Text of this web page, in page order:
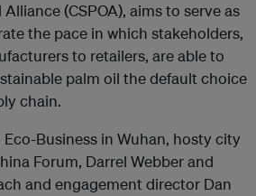
(CSPOA), aims to serve as
the pace in which stakeholders,
to retailers, are able to
palm oil the default choice
chain.
Business in Wuhan, hosty city
Forum, Darrel Webber and
and engagement director Dan